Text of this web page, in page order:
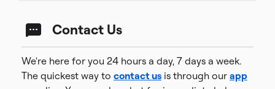
Contact Us
We're here for you 24 hours a day, 7 days a week.
The quickest way to contact us is through our app